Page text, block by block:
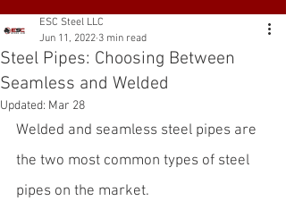
Steel Pipes: Choosing Between
Seamless and Welded
ESC Steel LLC
Jun 11, 2022 3 min read
Updated: Mar 28
Welded and seamless steel pipes are
the two most common types of steel
pipes on the market.